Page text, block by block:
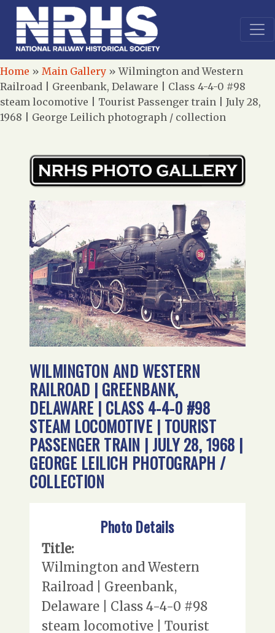
Home » Main Gallery »Wilmington and Western
Railroad | Greenbank, Delaware | Class 4-4-0 #98
steam locomotive | Tourist Passenger train | July 28,
1968 | George Leilich photograph / collection
WILMINGTON AND WESTERN
RAILROAD | GREENBANK,
DELAWARE | CLASS 4-4-0 #98
STEAM LOCOMOTIVE | TOURIST
PASSENGER TRAIN | JULY 28, 1968 |
GEORGE LEILICH PHOTOGRAPH /
COLLECTION
Photo Details
Title:
Wilmington and Western
Railroad | Greenbank,
Delaware | Class 4-4-0 #98
steam locomotive | Tourist